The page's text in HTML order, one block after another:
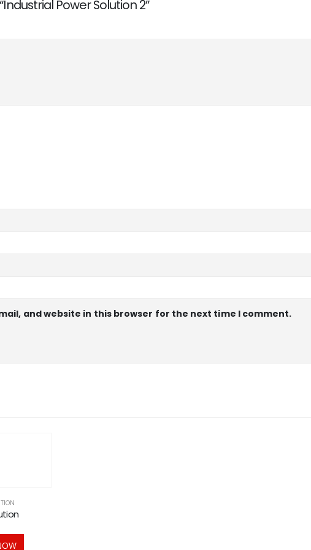
Power Solution 2”
and website in this browser for the next time I comment.